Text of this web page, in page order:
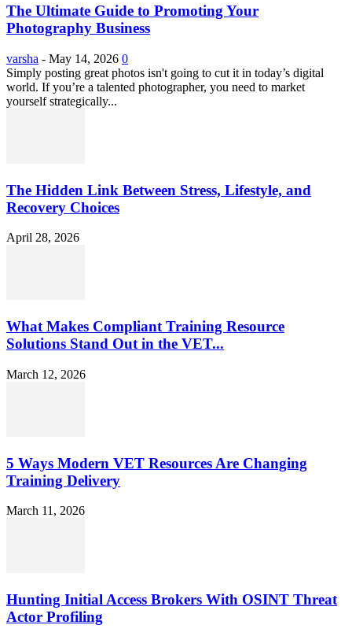
The Ultimate Guide to Promoting Your
Photography Business
varsha - May 14, 2026 0
Simply posting great photos isn't going to cut it in today’s digital
world. If you’re a talented photographer, you need to market
yourself strategically...
The Hidden Link Between Stress, Lifestyle, and
Recovery Choices
April 28, 2026
What Makes Compliant Training Resource
Solutions Stand Out in the VET...
March 12, 2026
5 Ways Modern VET Resources Are Changing
Training Delivery
March 11, 2026
Hunting Initial Access Brokers With OSINT Threat
Actor Profiling